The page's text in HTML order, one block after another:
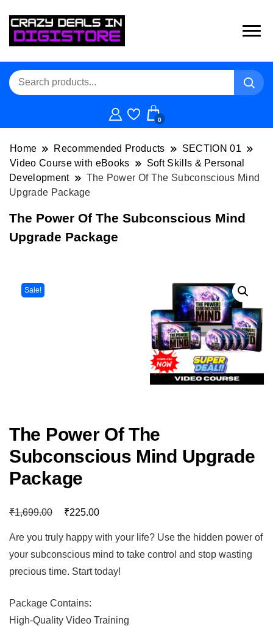
0
Home Recommended Products
SECTION 01
Video Course with eBooks
Soft Skills & Personal
Development
The Power Of The Subconscious Mind
Upgrade Package
The Power Of The Subconscious Mind
Upgrade Package
Sale!
The Power Of The
Subconscious Mind Upgrade
Package
₹1,699.00 ₹225.00
Are you truly happy with your life? Use the hidden power of
your subconscious mind to take control and stop wasting
precious time. Start today!
Package Contains:
High-Quality Video Training